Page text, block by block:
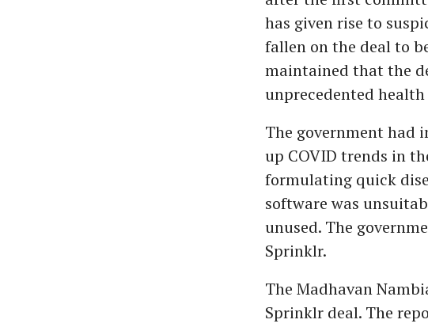
has given rise to
fallen on the deal to
maintained that the
unprecedented health
The government had
up COVID trends in
formulating quick
software was
unused. The
Sprinklr.
The Madhavan
Sprinklr deal. The